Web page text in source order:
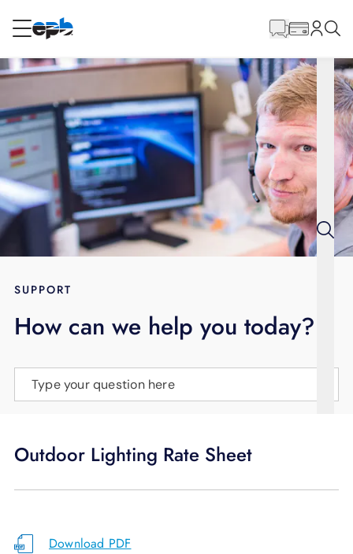
RESIDENTIAL
Internet
Energy
Television
BLOG
LANGUAGE
Content
SUPPORT
How can we help you today?
Type your question here
Outdoor Lighting Rate Sheet
Download PDF